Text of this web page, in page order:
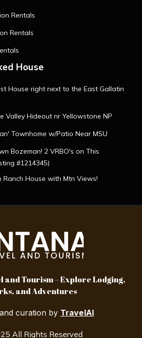
Rentals
Rentals
House
House right next to the East Gallatin
Valley Hideout nr Yellowstone NP
Townhome w/Patio Near MSU
Bozeman! 2 VRBO's on This
#1214345)
Ranch House with Mtn Views!
and Tourism – Explore Lodging,
and Adventures
curation by TravelAI
All Rights Reserved